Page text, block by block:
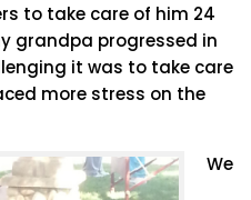
to take care of him 24
grandpa progressed in
it was to take care
more stress on the
We